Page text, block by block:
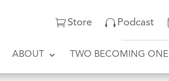
Store Podcast
ABOUT TWO BECOMING ONE